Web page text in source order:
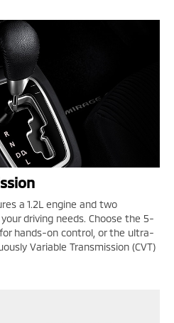
a 1.2L engine and two
driving needs. Choose the 5-
hands-on control, or the ultra-
Variable Transmission (CVT)